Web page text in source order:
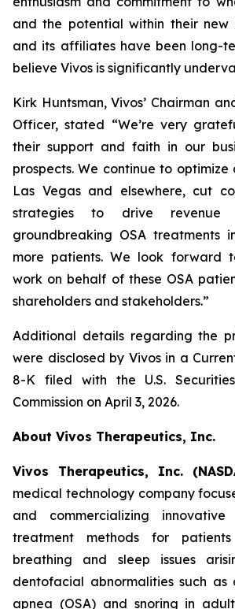
and the potential within their
and its affiliates have been long-
believe Vivos is significantly
Kirk Huntsman, Vivos’ Chairman
Officer, stated “We’re very
their support and faith in our
prospects. We continue to optimize
Las Vegas and elsewhere, cut
strategies to drive
groundbreaking OSA treatments
more patients. We look forward
work on behalf of these OSA
shareholders and stakeholders.”
Additional details regarding the
were disclosed by Vivos in a
8-K filed with the U.S.
Commission on April 3, 2026.
About Vivos Therapeutics, Inc.
Vivos Therapeutics, Inc.
medical technology company
and commercializing
treatment methods for
breathing and sleep issues
dentofacial abnormalities such as
apnea (OSA) and snoring in